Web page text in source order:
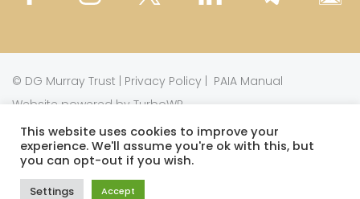
© DG Murray Trust Privacy Policy
PAIA Manual
Website powered by TurboWP
This work is licensed under a
Creative Commons
Attribution-NonCommercial 3.0 Unported License
This website uses cookies to improve your
experience. We'll assume you're ok with this, but
you can opt-out if you wish.
Settings Accept